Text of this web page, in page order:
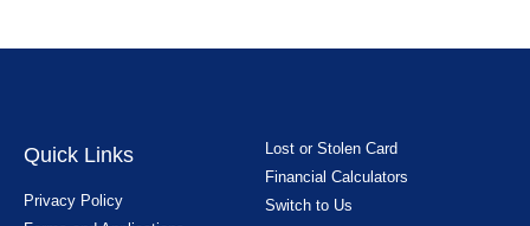
Quick Links
Privacy Policy
Lost or Stolen Card
Financial Calculators
Switch to Us